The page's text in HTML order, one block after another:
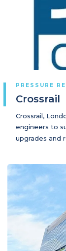
PRESSURE
Crossrail
Crossrail,
engineers to
upgrades and